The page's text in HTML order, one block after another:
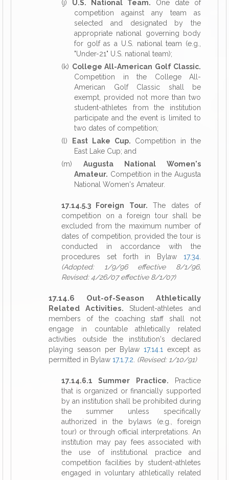
(j) U.S. National Team. One date of
competition against any team as
selected and designated by the
appropriate national governing body
for golf as a U.S. national team (e.g.,
"Under-21" U.S. national team);
(k) College All-American Golf Classic.
Competition in the College All-
American Golf Classic shall be
exempt, provided not more than two
student-athletes from the institution
participate and the event is limited to
two dates of competition;
(l)
East Lake Cup. Competition in the
East Lake Cup; and
(m) Augusta National Women's
Amateur. Competition in the Augusta
National Women's Amateur.
17.14.5.3 Foreign Tour. The dates of
competition on a foreign tour shall be
excluded from the maximum number of
dates of competition, provided the tour is
conducted in accordance with the
procedures set forth in Bylaw 17.34
(Adopted: 1/9/96 effective 8/1/96,
Revised: 4/26/07 effective 8/1/07)
17.14.6 Out-of-Season Athletically
Related Activities. Student-athletes and
members of the coaching staff shall not
engage in countable athletically related
activities outside the institution's declared
playing season per Bylaw17.14.1
except as
permitted in Bylaw 17.1.7.2 (Revised: 1/10/91)
17.14.6.1 Summer Practice. Practice
that is organized or financially supported
by an institution shall be prohibited during
the summer unless specifically
authorized in the bylaws (e.g., foreign
tour) or through official interpretations. An
institution may pay fees associated with
the use of institutional practice and
competition facilities by student-athletes
engaged in voluntary athletically related